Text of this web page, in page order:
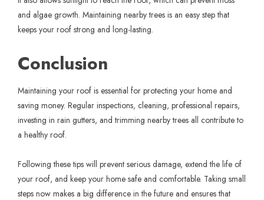
and algae growth. Maintaining nearby trees is an easy step that
keeps your roof strong and long-lasting.
Conclusion
Maintaining your roof is essential for protecting your home and
saving money. Regular inspections, cleaning, professional repairs,
investing in rain gutters, and trimming nearby trees all contribute to
a healthy roof.
Following these tips will prevent serious damage, extend the life of
your roof, and keep your home safe and comfortable. Taking small
steps now makes a big difference in the future and ensures that